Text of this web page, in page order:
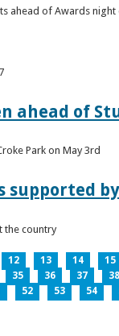
ahead of Awards night
ahead of
Park on May 3rd
supported
the country
12 13 14 15
35 36 37 38
52 53 54